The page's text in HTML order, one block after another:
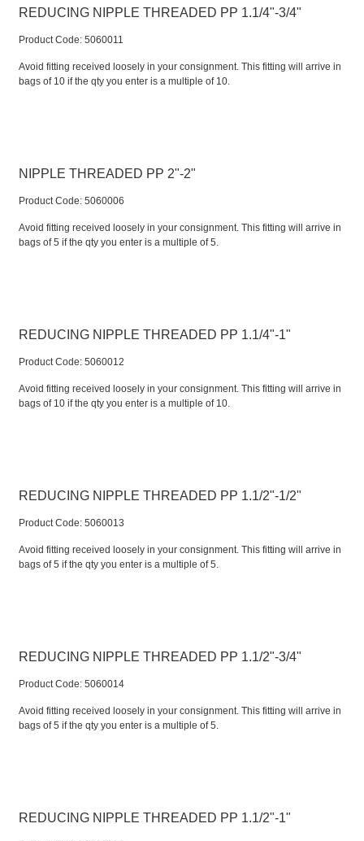
REDUCING NIPPLE THREADED PP 1.1/4"-3/4"
Product Code: 5060011
Avoid fitting received loosely in your consignment. This fitting will arrive in
bags of 10 if the qty you enter is a multiple of 10.
NIPPLE THREADED PP 2"-2"
Product Code: 5060006
Avoid fitting received loosely in your consignment. This fitting will arrive in
bags of 5 if the qty you enter is a multiple of 5.
REDUCING NIPPLE THREADED PP 1.1/4"-1"
Product Code: 5060012
Avoid fitting received loosely in your consignment. This fitting will arrive in
bags of 10 if the qty you enter is a multiple of 10.
REDUCING NIPPLE THREADED PP 1.1/2"-1/2"
Product Code: 5060013
Avoid fitting received loosely in your consignment. This fitting will arrive in
bags of 5 if the qty you enter is a multiple of 5.
REDUCING NIPPLE THREADED PP 1.1/2"-3/4"
Product Code: 5060014
Avoid fitting received loosely in your consignment. This fitting will arrive in
bags of 5 if the qty you enter is a multiple of 5.
REDUCING NIPPLE THREADED PP 1.1/2"-1"